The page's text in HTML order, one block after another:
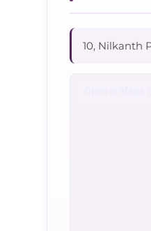
10, Nilkanth